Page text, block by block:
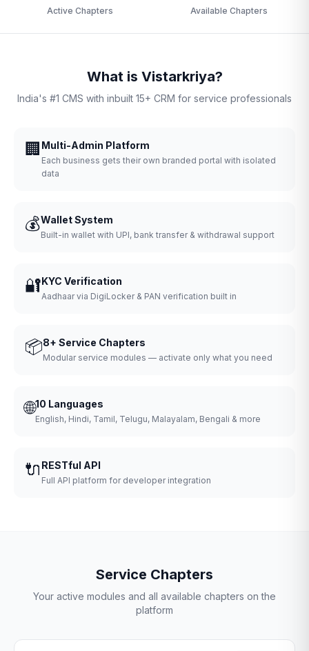
Active Chapters Available Chapters
What is Vistarkriya?
India's #1 CMS with inbuilt 15+ CRM for service professionals
🏢 Multi-Admin Platform
Each business gets their own branded portal with isolated
data
💰Wallet System
Built-in wallet with UPI, bank transfer & withdrawal support
🔐KYC Verification
Aadhaar via DigiLocker & PAN verification built in
📦8+ Service Chapters
Modular service modules — activate only what you need
🌐10 Languages
English, Hindi, Tamil, Telugu, Malayalam, Bengali & more
🔌 RESTful API
Full API platform for developer integration
Service Chapters
Your active modules and all available chapters on the
platform